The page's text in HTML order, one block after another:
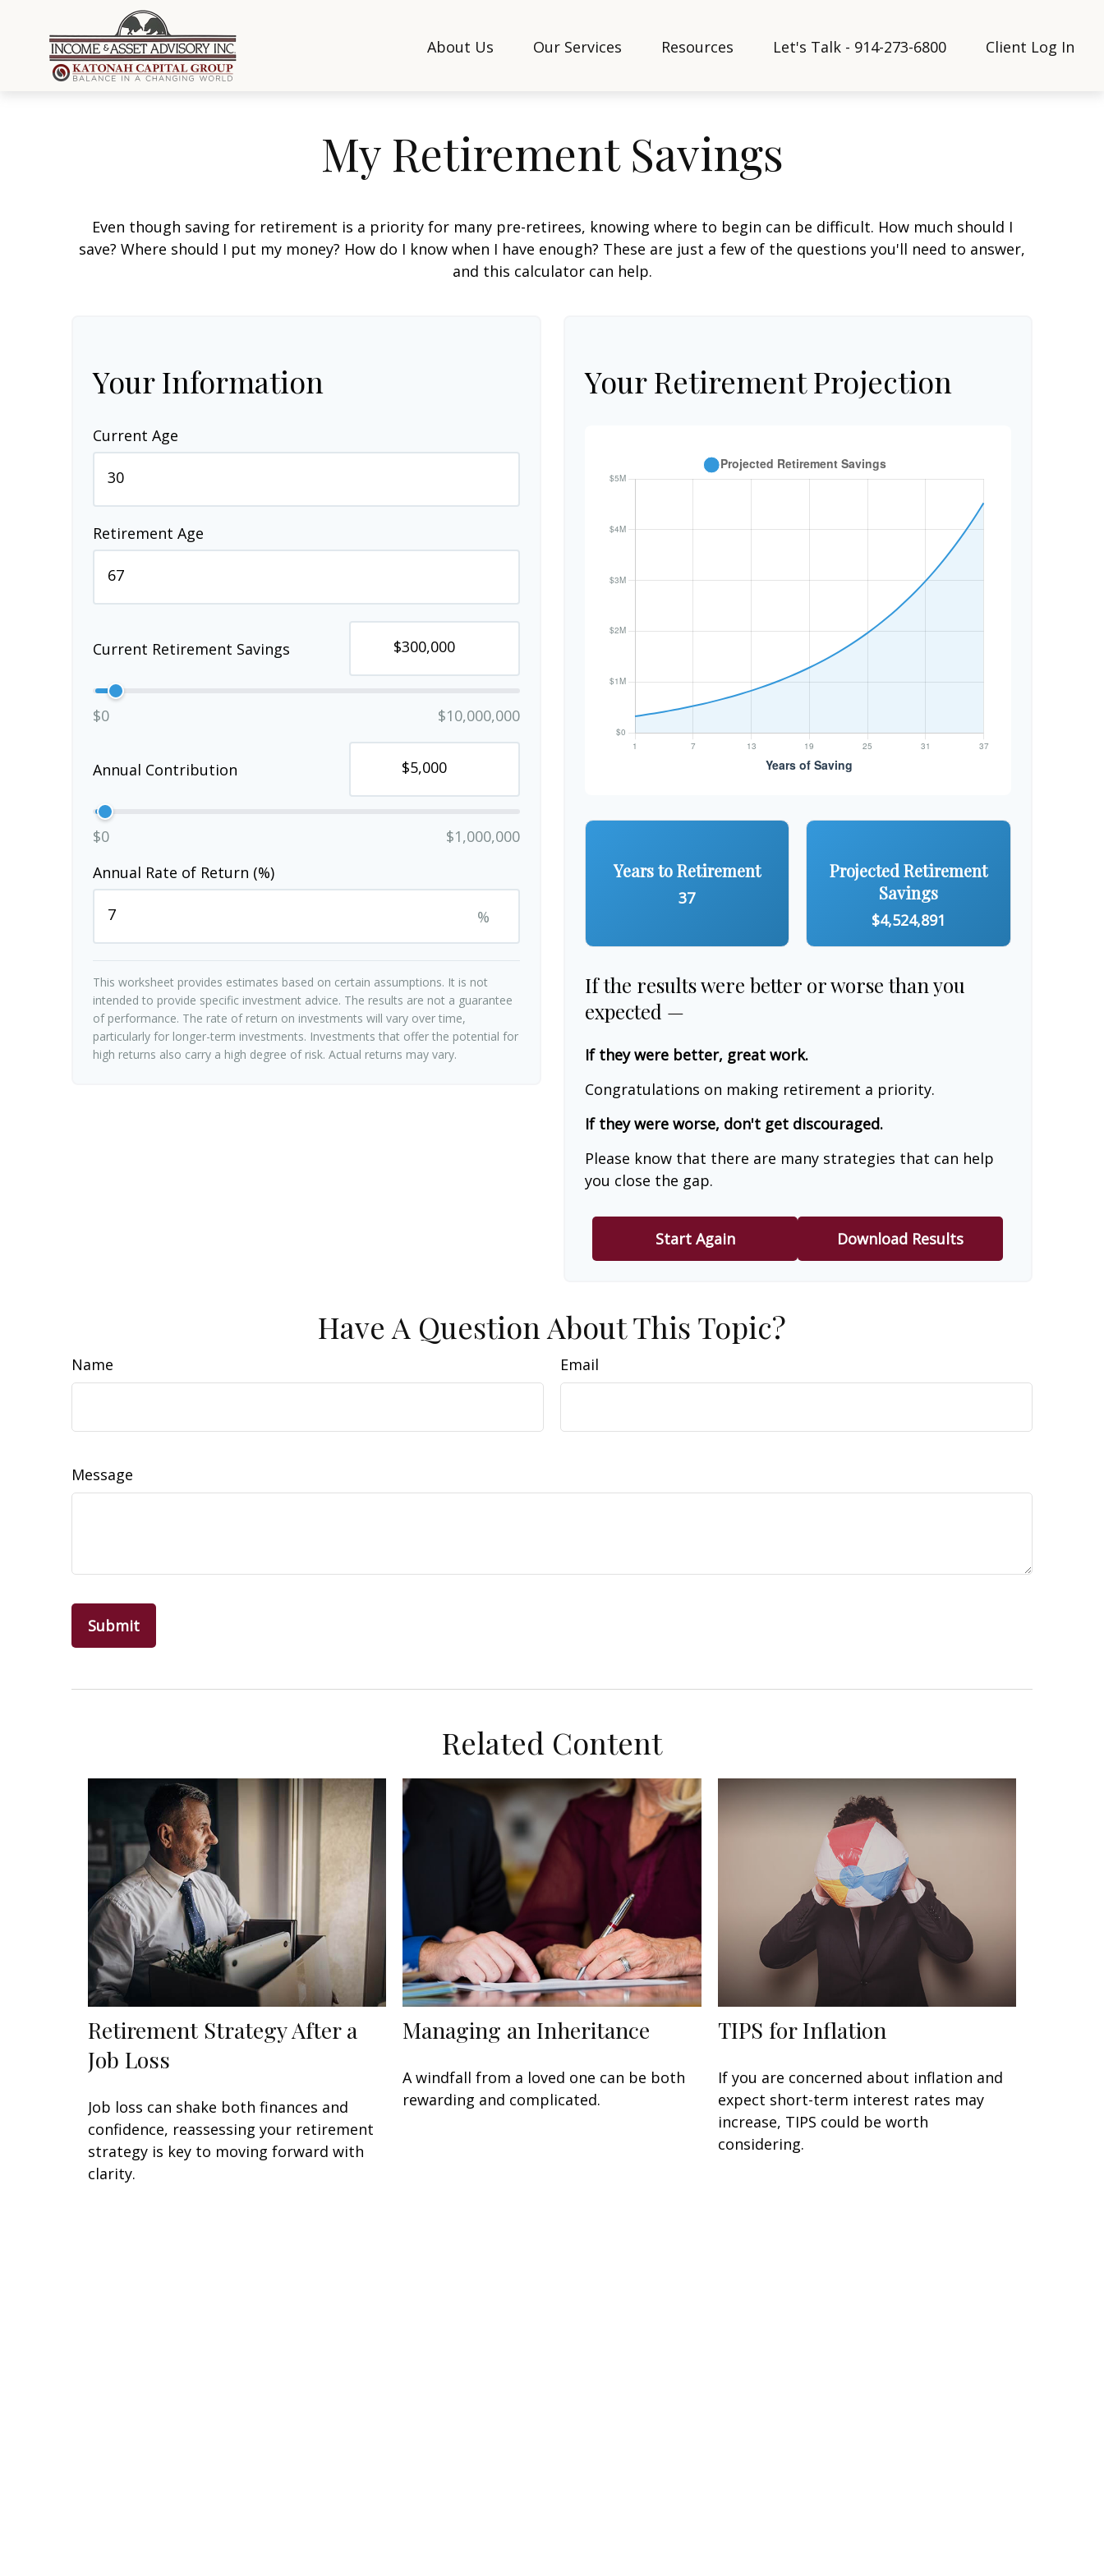
About Us Our Services Resources Let's Talk - 914-273-6800 Client Log In
My Retirement Savings
Even though saving for retirement is a priority for many pre-retirees, knowing where to begin can be difficult. How much should I
save? Where should I put my money? How do I know when I have enough? These are just a few of the questions you'll need to answer,
and this calculator can help.
Your Information
Current Age
Retirement Age
Current Retirement Savings
$0 $10,000,000
Annual Contribution
$0
$1,000,000
Annual Rate of Return (%)
%
This worksheet provides estimates based on certain assumptions. It is not
intended to provide specific investment advice. The results are not a guarantee
of performance. The rate of return on investments will vary over time,
particularly for longer-term investments. Investments that offer the potential for
high returns also carry a high degree of risk. Actual returns may vary.
Your Retirement Projection
Years to Retirement
37
Projected Retirement
Savings
$4,524,891
If the results were better or worse than you
expected —
If they were better, great work.
Congratulations on making retirement a priority.
If they were worse, don't get discouraged.
Please know that there are many strategies that can help
you close the gap.
Start Again Download Results
Have A Question About This Topic?
Name Email
Message
Related Content
Retirement Strategy After a
Job Loss
Job loss can shake both finances and
confidence, reassessing your retirement
strategy is key to moving forward with
clarity.
Managing an Inheritance
A windfall from a loved one can be both
rewarding and complicated.
TIPS for Inflation
If you are concerned about inflation and
expect short-term interest rates may
increase, TIPS could be worth
considering.